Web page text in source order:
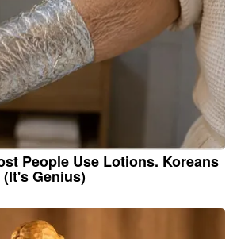
People Use Lotions. Koreans
Genius)